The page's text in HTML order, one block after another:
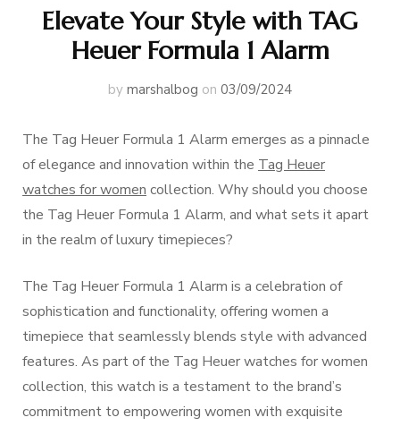
Elevate Your Style with TAG
Heuer Formula 1 Alarm
by marshalbog on 03/09/2024
The Tag Heuer Formula 1 Alarm emerges as a pinnacle
of elegance and innovation within the Tag Heuer
watches for women collection. Why should you choose
the Tag Heuer Formula 1 Alarm, and what sets it apart
in the realm of luxury timepieces?
The Tag Heuer Formula 1 Alarm is a celebration of
sophistication and functionality, offering women a
timepiece that seamlessly blends style with advanced
features. As part of the Tag Heuer watches for women
collection, this watch is a testament to the brand’s
commitment to empowering women with exquisite